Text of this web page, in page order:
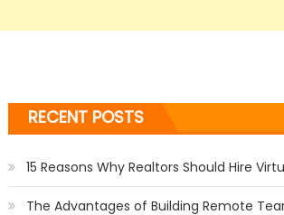
RECENT POSTS
15 Reasons Why Realtors Should Hire
The Advantages of Building Remote